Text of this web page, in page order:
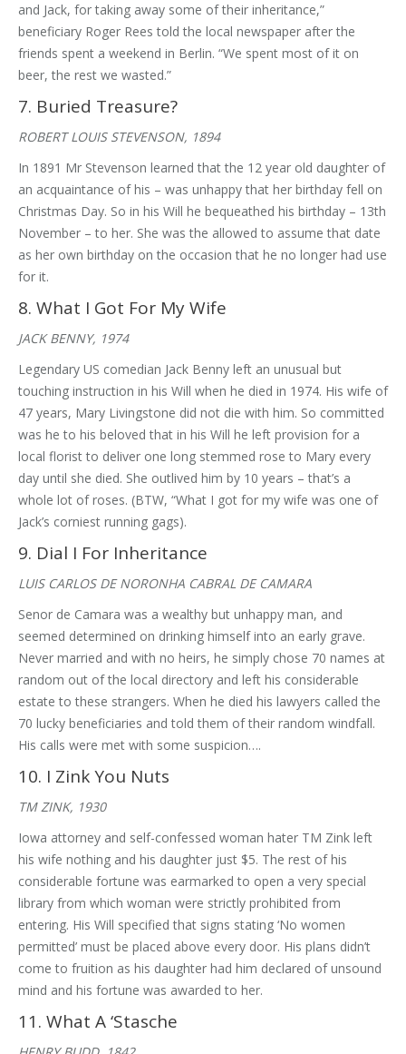
and Jack, for taking away some of their inheritance,”
beneficiary Roger Rees told the local newspaper after the
friends spent a weekend in Berlin. “We spent most of it on
beer, the rest we wasted.”
7. Buried Treasure?
ROBERT LOUIS STEVENSON, 1894
In 1891 Mr Stevenson learned that the 12 year old daughter of
an acquaintance of his – was unhappy that her birthday fell on
Christmas Day. So in his Will he bequeathed his birthday – 13th
November – to her. She was the allowed to assume that date
as her own birthday on the occasion that he no longer had use
for it.
8. What I Got For My Wife
JACK BENNY, 1974
Legendary US comedian Jack Benny left an unusual but
touching instruction in his Will when he died in 1974. His wife of
47 years, Mary Livingstone did not die with him. So committed
was he to his beloved that in his Will he left provision for a
local florist to deliver one long stemmed rose to Mary every
day until she died. She outlived him by 10 years – that’s a
whole lot of roses. (BTW, “What I got for my wife was one of
Jack’s corniest running gags).
9. Dial I For Inheritance
LUIS CARLOS DE NORONHA CABRAL DE CAMARA
Senor de Camara was a wealthy but unhappy man, and
seemed determined on drinking himself into an early grave.
Never married and with no heirs, he simply chose 70 names at
random out of the local directory and left his considerable
estate to these strangers. When he died his lawyers called the
70 lucky beneficiaries and told them of their random windfall.
His calls were met with some suspicion….
10. I Zink You Nuts
TM ZINK, 1930
Iowa attorney and self-confessed woman hater TM Zink left
his wife nothing and his daughter just $5. The rest of his
considerable fortune was earmarked to open a very special
library from which woman were strictly prohibited from
entering. His Will specified that signs stating ‘No women
permitted’ must be placed above every door. His plans didn’t
come to fruition as his daughter had him declared of unsound
mind and his fortune was awarded to her.
11. What A ‘Stasche